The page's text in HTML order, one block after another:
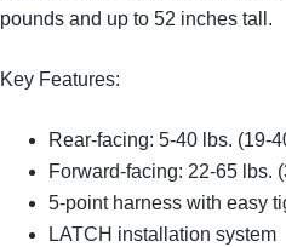
pounds and up to 52 inches tall.
Key Features:
Rear-facing: 5-40 lbs. (19-
Forward-facing: 22-65 lbs.
5-point harness with easy
LATCH installation system